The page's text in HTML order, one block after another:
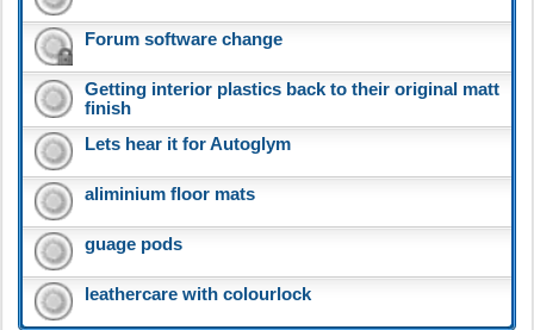
Forum software change
Getting interior plastics back to their original matt
finish
Lets hear it for Autoglym
aliminium floor mats
guage pods
leathercare with colourlock